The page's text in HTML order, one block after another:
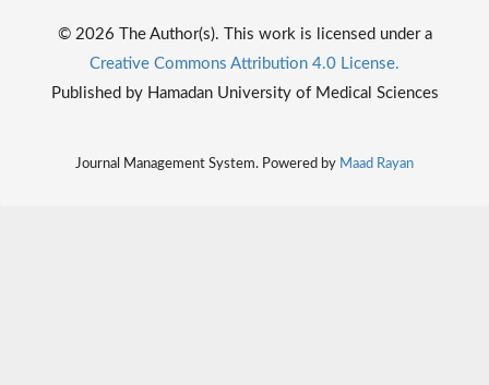
© 2026 The Author(s). This work is licensed under a
Creative Commons Attribution 4.0 License.
Published by Hamadan University of Medical Sciences
Journal Management System. Powered by Maad Rayan